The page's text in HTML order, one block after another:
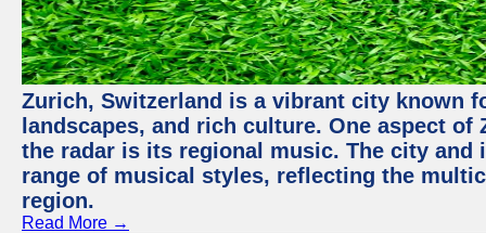
Zurich, Switzerland is a vibrant city known
landscapes, and rich culture. One aspect
the radar is its regional music. The city and
range of musical styles, reflecting the
region.
Read More →